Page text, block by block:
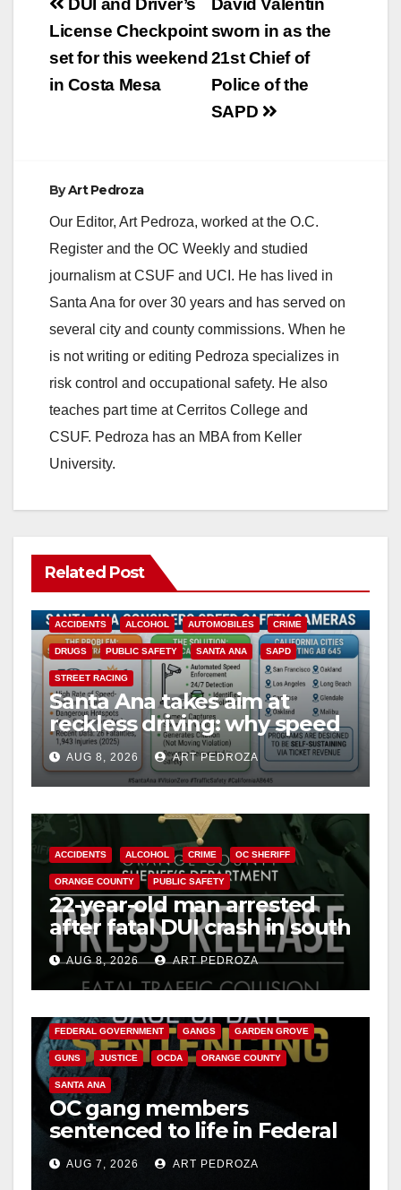
navigation
David Valentin
sworn in as the
21st Chief of
Police of the
SAPD
DUI and Driver’s
License Checkpoint
set for this weekend
in Costa Mesa
ByArt Pedroza
Our Editor, Art Pedroza, worked at the O.C.
Register and the OC Weekly and studied
journalism at CSUF and UCI. He has lived in
Santa Ana for over 30 years and has served on
several city and county commissions. When he
is not writing or editing Pedroza specializes in
risk control and occupational safety. He also
teaches part time at Cerritos College and
CSUF. Pedroza has an MBA from Keller
University.
Related Post
ACCIDENTS ALCOHOL AUTOMOBILES CRIME
DRUGS PUBLIC SAFETY SANTA ANA SAPD
STREET RACING
Santa Ana takes aim at
reckless driving: why speed
cameras are a win for public
safety
AUG 8, 2026 ART PEDROZA
ACCIDENTS ALCOHOL CRIME OC SHERIFF
ORANGE COUNTY PUBLIC SAFETY
22-year-old man arrested
after fatal DUI crash in south
OCAUG 8, 2026 ART PEDROZA
FEDERAL GOVERNMENT GANGS GARDEN GROVE
GUNS JUSTICE OCDA ORANGE COUNTY
SANTA ANA
OC gang members
sentenced to life in Federal
prison over Mexican Mafia
hitAUG 7, 2026 ART PEDROZA